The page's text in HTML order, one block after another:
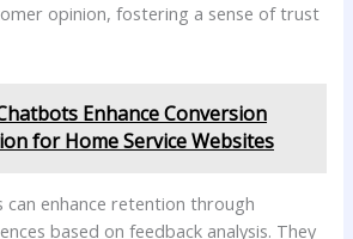
opinion, fostering a sense of trust
Enhance Conversion
for Home Service Websites
‍enhance retention through
⁤based on feedback analysis. They